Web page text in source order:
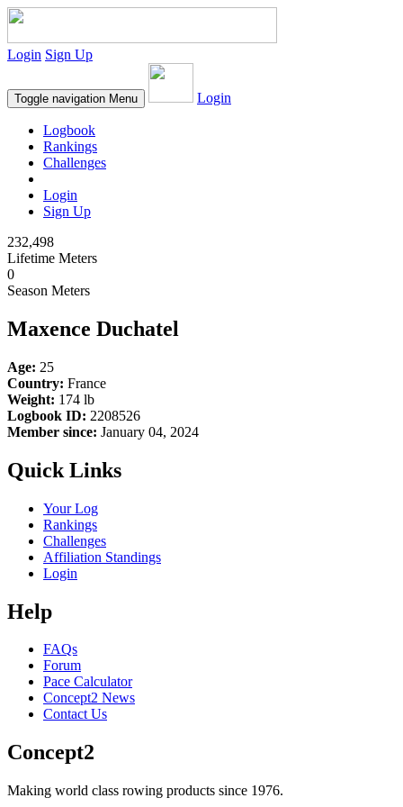
Login Sign Up
Toggle navigation Menu Login
Logbook
Rankings
Challenges
Login
Sign Up
232,498
Lifetime Meters
0
Season Meters
Maxence Duchatel
Age: 25
Country: France
Weight: 174 lb
Logbook ID: 2208526
Member since: January 04, 2024
Quick Links
Your Log
Rankings
Challenges
Affiliation Standings
Login
Help
FAQs
Forum
Pace Calculator
Concept2 News
Contact Us
Concept2
Making world class rowing products since 1976.